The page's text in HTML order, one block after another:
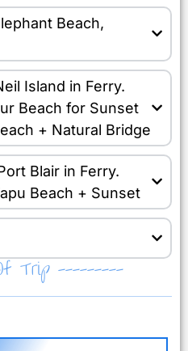
Beach,
Island in Ferry.
Beach for Sunset
+ Natural Bridge
Blair in Ferry.
Beach + Sunset
Trip ---------